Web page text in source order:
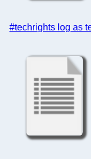
#techrights log as